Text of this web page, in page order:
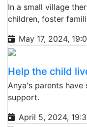
In a small village
children, foster
May 17, 2024,
Help the child
Anya's parents have
support.
April 5, 2024,